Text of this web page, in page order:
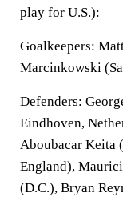
play for U.S.):
Goalkeepers:
Marcinkowski
Defenders:
Eindhoven,
Aboubacar Keita
England),
(D.C.), Bryan